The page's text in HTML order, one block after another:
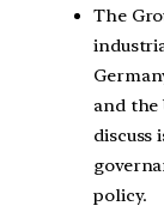
The
and
discuss
policy.